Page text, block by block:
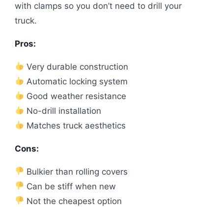
with clamps so you don’t need to drill your
truck.
Pros:
Very durable construction
Automatic locking system
Good weather resistance
No-drill installation
Matches truck aesthetics
Cons:
Bulkier than rolling covers
Can be stiff when new
Not the cheapest option